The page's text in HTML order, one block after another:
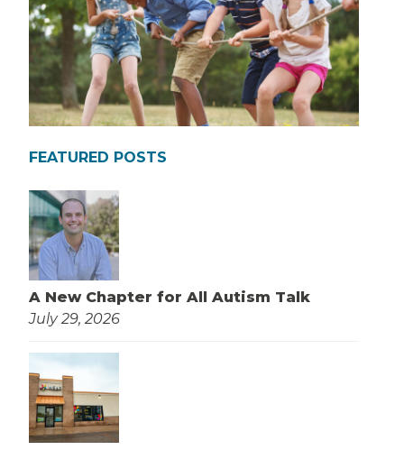
FEATURED POSTS
A New Chapter for All Autism Talk
July 29, 2026